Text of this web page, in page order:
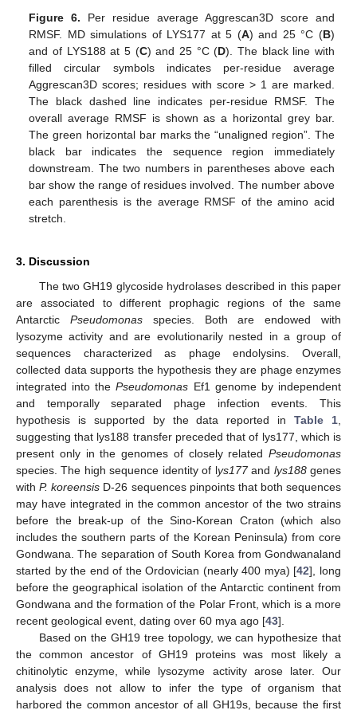
Figure 6. Per residue average Aggrescan3D score and
RMSF. MD simulations of LYS177 at 5 (A) and 25 °C (B)
and of LYS188 at 5 (C) and 25 °C (D). The black line with
filled circular symbols indicates per-residue average
Aggrescan3D scores; residues with score > 1 are marked.
The black dashed line indicates per-residue RMSF. The
overall average RMSF is shown as a horizontal grey bar.
The green horizontal bar marks the “unaligned region”. The
black bar indicates the sequence region immediately
downstream. The two numbers in parentheses above each
bar show the range of residues involved. The number above
each parenthesis is the average RMSF of the amino acid
stretch.
3. Discussion
The two GH19 glycoside hydrolases described in this paper
are associated to different prophagic regions of the same
Antarctic Pseudomonasspecies. Both are endowed with
lysozyme activity and are evolutionarily nested in a group of
sequences characterized as phage endolysins. Overall,
collected data supports the hypothesis they are phage enzymes
integrated into thePseudomonas Ef1 genome by independent
and temporally separated phage infection events. This
hypothesis is supported by the data reported inTable 1,
suggesting that lys188 transfer preceded that of lys177, which is
present only in the genomes of closely related Pseudomonas
species. The high sequence identity of lys177and lys188genes
withP. koreensis D-26 sequences pinpoints that both sequences
may have integrated in the common ancestor of the two strains
before the break-up of the Sino-Korean Craton (which also
includes the southern parts of the Korean Peninsula) from core
Gondwana. The separation of South Korea from Gondwanaland
started by the end of the Ordovician (nearly 400 mya) [42], long
before the geographical isolation of the Antarctic continent from
Gondwana and the formation of the Polar Front, which is a more
recent geological event, dating over 60 mya ago [43].
Based on the GH19 tree topology, we can hypothesize that
the common ancestor of GH19 proteins was most likely a
chitinolytic enzyme, while lysozyme activity arose later. Our
analysis does not allow to infer the type of organism that
harbored the common ancestor of all GH19s, because the first